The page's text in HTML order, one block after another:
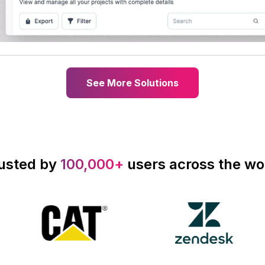
See More Solutions
by 100,000+ users across the